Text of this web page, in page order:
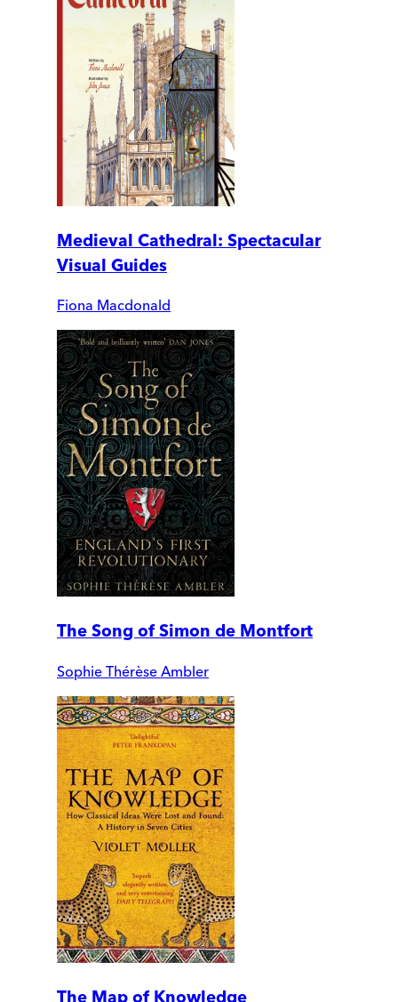
Medieval Cathedral: Spectacular
Visual Guides
Fiona Macdonald
The Song of Simon de Montfort
Sophie Thérèse Ambler
The Map of Knowledge